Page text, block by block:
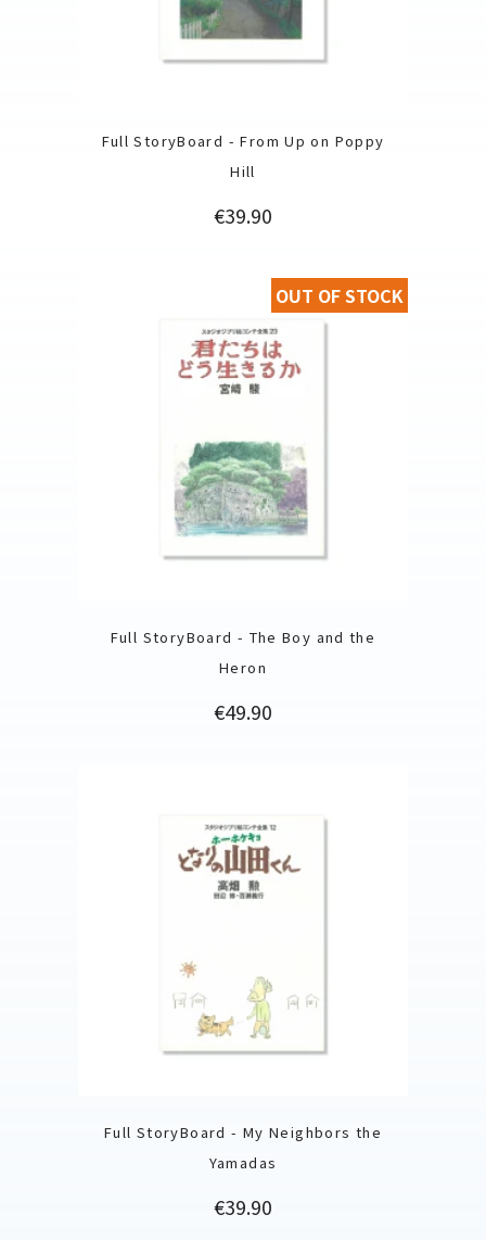
Full StoryBoard - From Up on Poppy
Hill
Price
€39.90
Full StoryBoard - The Boy and the
Heron
Price
€49.90
OUT OF STOCK
Full StoryBoard - My Neighbors the
Yamadas
Price
€39.90